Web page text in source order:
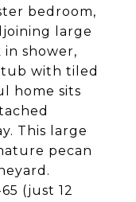
bedroom,
large
in shower,
tub with tiled
home sits
This large
pecan
(just 12